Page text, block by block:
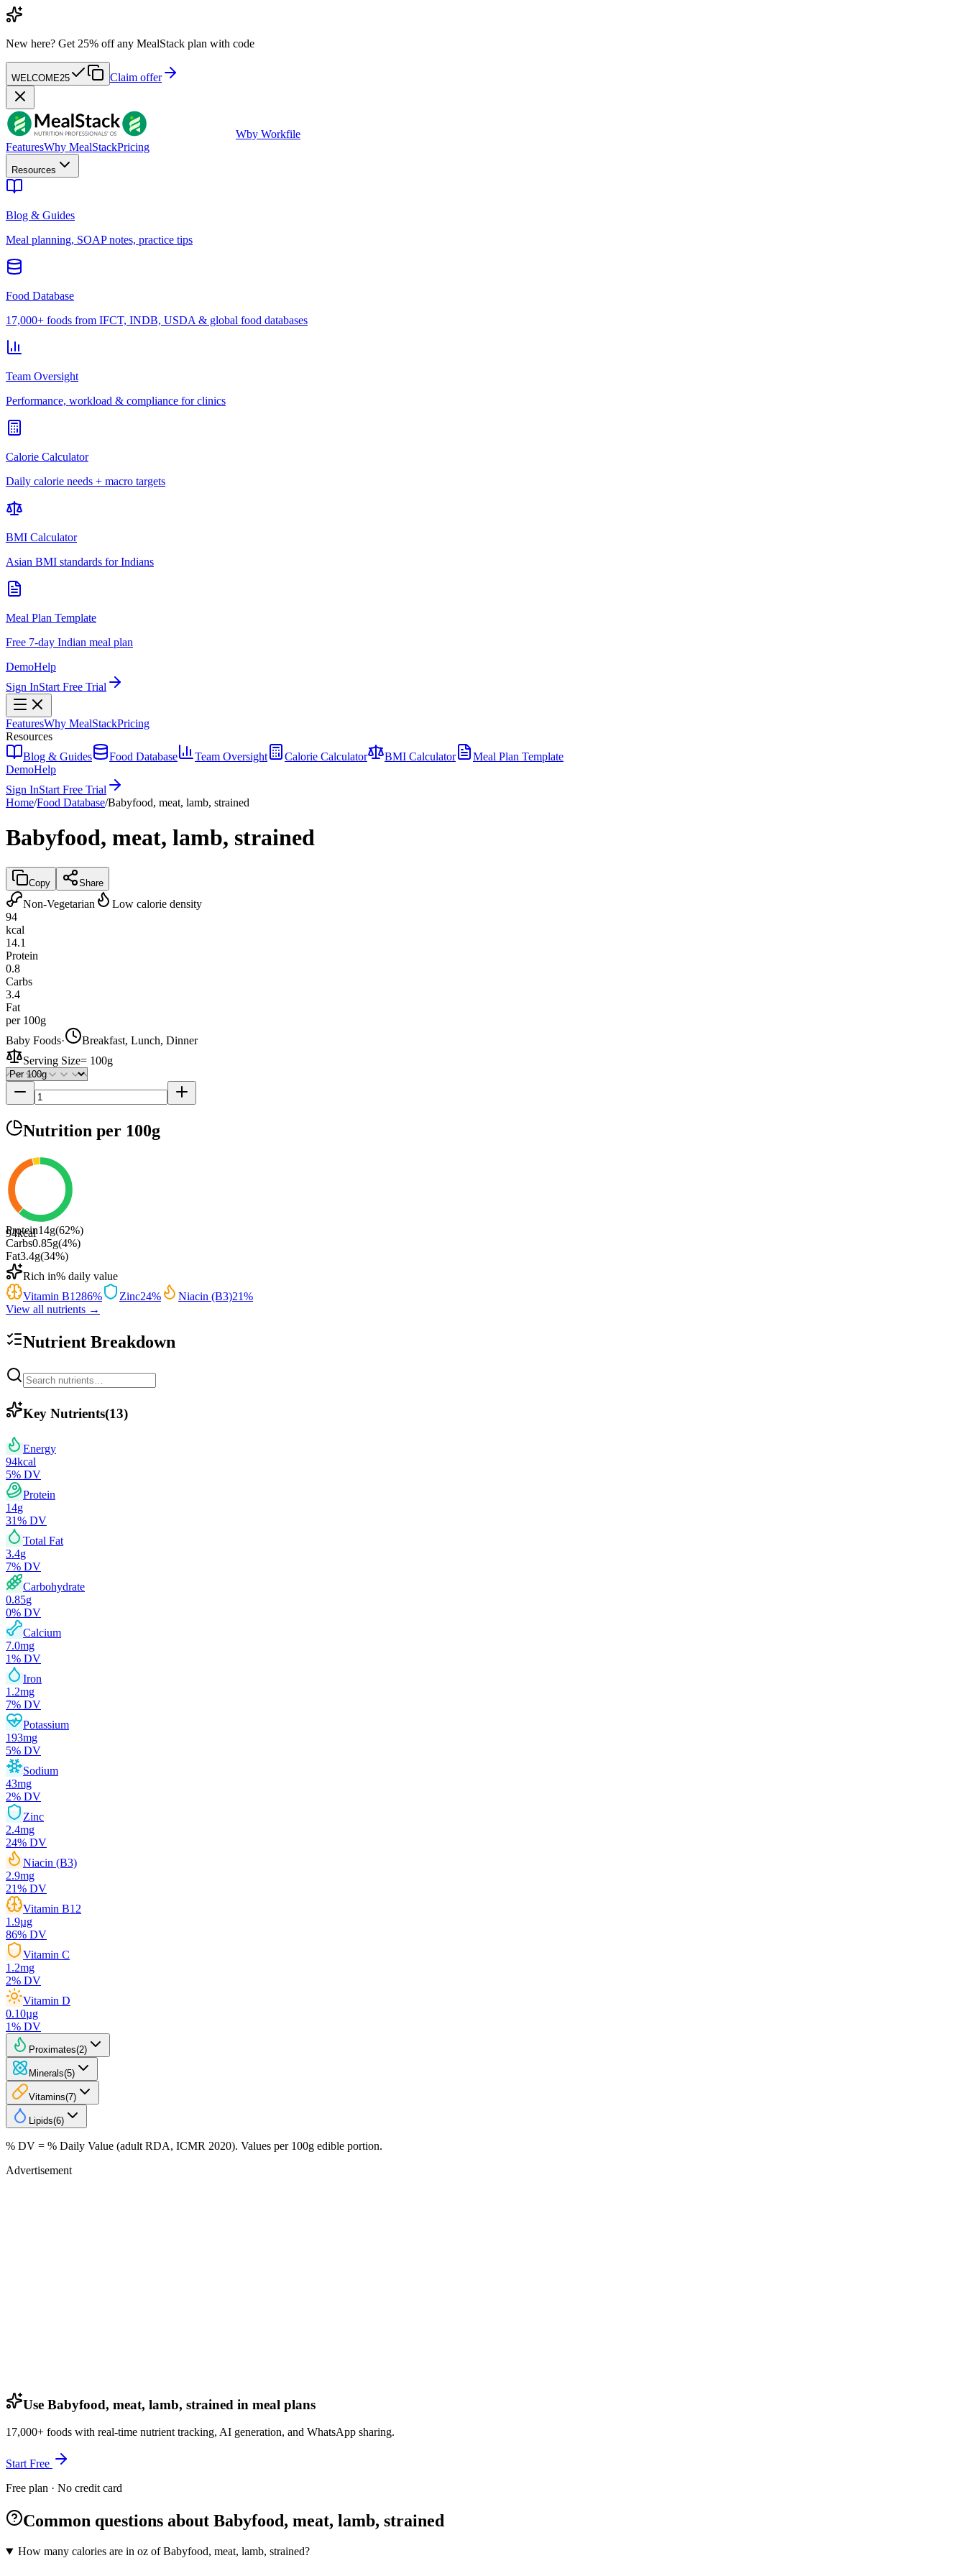
New here? Get 25% off any MealStack plan with code
WELCOME25 Claim offer
Wby Workfile
FeaturesWhy MealStackPricing
Resources
Blog & Guides
Meal planning, SOAP notes, practice tips
Food Database
17,000+ foods from IFCT, INDB, USDA & global food databases
Team Oversight
Performance, workload & compliance for clinics
Calorie Calculator
Daily calorie needs + macro targets
BMI Calculator
Asian BMI standards for Indians
Meal Plan Template
Free 7-day Indian meal plan
DemoHelp
Sign InStart Free Trial
FeaturesWhy MealStackPricing
Resources
Blog & Guides
Food Database Team Oversight Calorie Calculator BMI Calculator
Meal Plan Template
DemoHelp
Sign InStart Free Trial
Home/Food Database/Babyfood, meat, lamb, strained
Babyfood, meat, lamb, strained
Copy Share
Non-Vegetarian
Low calorie density
94
kcal
14.1
Protein
0.8
Carbs
3.4
Fat
per 100g
Baby Foods·
Breakfast, Lunch, Dinner
Serving Size= 100g
Nutrition per 100g
94kcal
Protein14g(62%)
Carbs0.85g(4%)
Fat3.4g(34%)
Rich in% daily value
Vitamin B1286% Zinc24% Niacin (B3)21%
View all nutrients →
Nutrient Breakdown
Key Nutrients(13)
Energy
94kcal
5% DV
Protein
14g
31% DV
Total Fat
3.4g
7% DV
Carbohydrate
0.85g
0% DV
Calcium
7.0mg
1% DV
Iron
1.2mg
7% DV
Potassium
193mg
5% DV
Sodium
43mg
2% DV
Zinc
2.4mg
24% DV
Niacin (B3)
2.9mg
21% DV
Vitamin B12
1.9µg
86% DV
Vitamin C
1.2mg
2% DV
Vitamin D
0.10µg
1% DV
Proximates(2)
Minerals(5)
Vitamins(7)
Lipids(6)
% DV = % Daily Value (adult RDA, ICMR 2020). Values per 100g edible portion.
Advertisement
Use Babyfood, meat, lamb, strained in meal plans
17,000+ foods with real-time nutrient tracking, AI generation, and WhatsApp sharing.
Start Free
Free plan · No credit card
Common questions about Babyfood, meat, lamb, strained
How many calories are in oz of Babyfood, meat, lamb, strained?